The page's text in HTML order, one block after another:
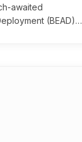
awaited
(BEAD)…